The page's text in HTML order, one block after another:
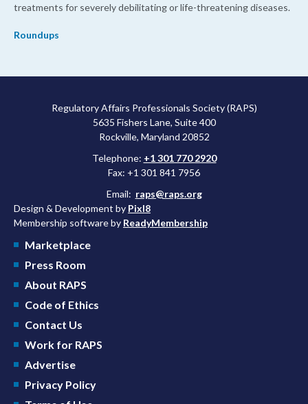
treatments for severely debilitating or life-threatening diseases.
Roundups
Regulatory Affairs Professionals Society (RAPS)
5635 Fishers Lane, Suite 400
Rockville, Maryland 20852
Telephone: +1 301 770 2920
Fax: +1 301 841 7956
Email: raps@raps.org
Design & Development by Pixl8
Membership software by ReadyMembership
Marketplace
Press Room
About RAPS
Code of Ethics
Contact Us
Work for RAPS
Advertise
Privacy Policy